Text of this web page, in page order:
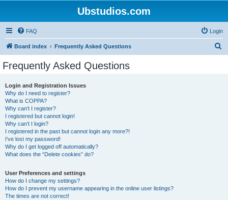
Ubstudios.com
FAQ Login
Board index Frequently Asked Questions
Frequently Asked Questions
Login and Registration Issues
Why do I need to register?
What is COPPA?
Why can’t I register?
I registered but cannot login!
Why can’t I login?
I registered in the past but cannot login any more?!
I’ve lost my password!
Why do I get logged off automatically?
What does the “Delete cookies” do?
User Preferences and settings
How do I change my settings?
How do I prevent my username appearing in the online user listings?
The times are not correct!